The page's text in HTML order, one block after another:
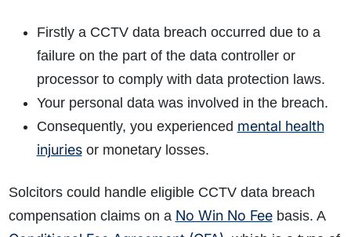
Firstly a CCTV data breach occurred due to a
failure on the part of the data controller or
processor to comply with data protection laws.
Your personal data was involved in the breach.
Consequently, you experienced mental health
injuriesor monetary losses.
Solcitors could handle eligible CCTV data breach
compensation claims on a No Win No Feebasis. A